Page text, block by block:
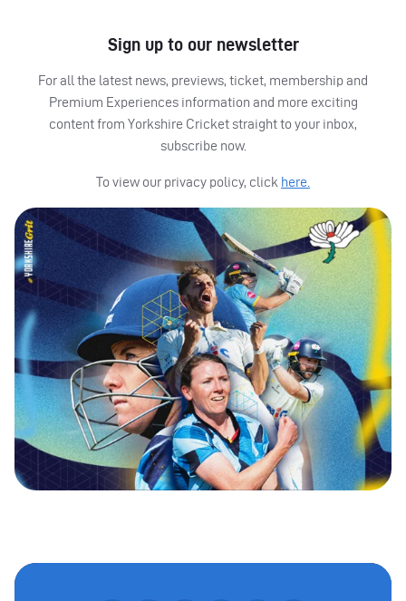
Sign up to our newsletter
For all the latest news, previews, ticket, membership and
Premium Experiences information and more exciting
content from Yorkshire Cricket straight to your inbox,
subscribe now.
To view our privacy policy, click here.